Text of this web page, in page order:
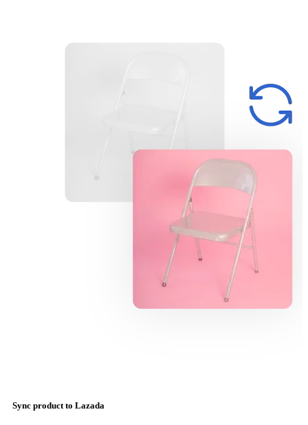
Sync product to Lazada